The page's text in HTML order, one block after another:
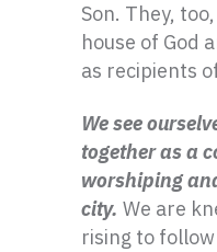
Son. They,
house of God
as recipients
We see
together as a
worshiping
city. We are
rising to